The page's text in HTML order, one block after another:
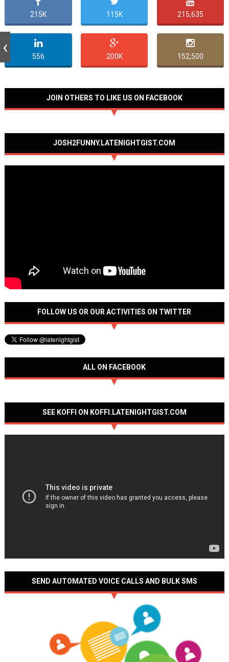
215K 115K 215,635
556 200K 152,500
JOIN OTHERS TO LIKE US ON FACEBOOK
JOSH2FUNNY.LATENIGHTGIST.COM
FOLLOW US OR OUR ACTIVITIES ON TWITTER
ALL ON FACEBOOK
SEE KOFFI ON KOFFI.LATENIGHTGIST.COM
SEND AUTOMATED VOICE CALLS AND BULK SMS